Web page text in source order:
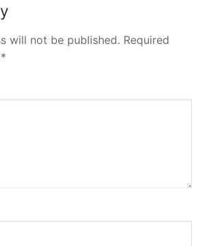
will not be published. Required
*